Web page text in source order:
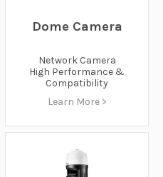
Dome Camera
Network Camera
High Performance &
Compatibility
Learn More >